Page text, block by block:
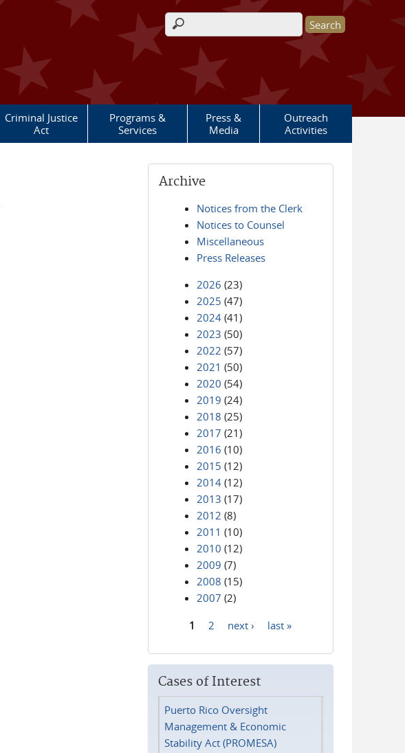
Search form
Criminal Justice
Act
Programs &
Services
Press &
Media
Outreach
Activities
Archive
Notices from the Clerk
Notices to Counsel
Miscellaneous
Press Releases
2026 (23)
2025 (47)
2024 (41)
2023 (50)
2022 (57)
2021 (50)
2020 (54)
2019 (24)
2018 (25)
2017 (21)
2016 (10)
2015 (12)
2014 (12)
2013 (17)
2012 (8)
2011 (10)
2010 (12)
2009 (7)
2008 (15)
2007 (2)
1 2 next › last »
Cases of Interest
Puerto Rico Oversight
Management & Economic
Stability Act (PROMESA)